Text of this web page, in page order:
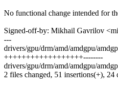
No functional change intended for
Signed-off-by: Mikhail Gavrilov
---
drivers/gpu/drm/amd/amdgpu/
++++++++++++++++++--------
drivers/gpu/drm/amd/amdgpu/
2 files changed, 51 insertions(+), 24